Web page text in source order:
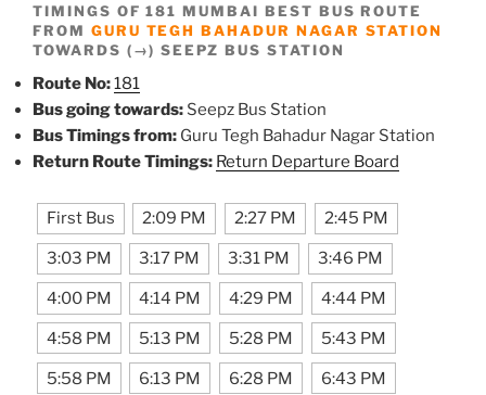
TIMINGS OF 181 MUMBAI BEST BUS ROUTE
FROM GURU TEGH BAHADUR NAGAR STATION
TOWARDS (→) SEEPZ BUS STATION
Route No:181
Bus going towards: Seepz Bus Station
Bus Timings from: Guru Tegh Bahadur Nagar Station
Return Route Timings: Return Departure Board
First Bus 2:09 PM 2:27 PM 2:45 PM
3:03 PM 3:17 PM 3:31 PM 3:46 PM
4:00 PM 4:14 PM 4:29 PM 4:44 PM
4:58 PM 5:13 PM 5:28 PM 5:43 PM
5:58 PM 6:13 PM 6:28 PM 6:43 PM